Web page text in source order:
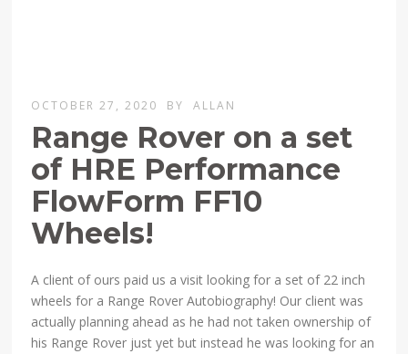
OCTOBER 27, 2020 BY ALLAN
Range Rover on a set
of HRE Performance
FlowForm FF10
Wheels!
A client of ours paid us a visit looking for a set of 22 inch
wheels for a Range Rover Autobiography! Our client was
actually planning ahead as he had not taken ownership of
his Range Rover just yet but instead he was looking for an